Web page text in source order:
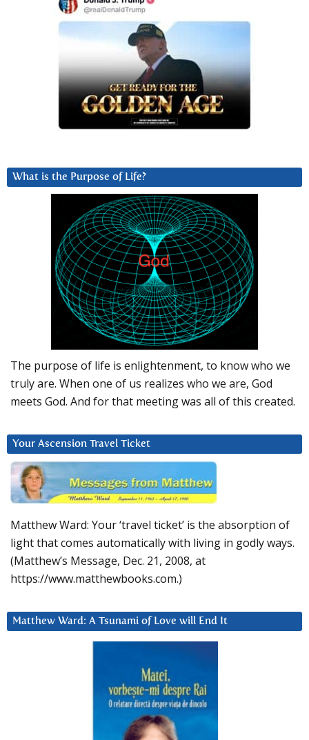
What is the Purpose of Life?
The purpose of life is enlightenment, to know who we
truly are. When one of us realizes who we are, God
meets God. And for that meeting was all of this created.
Your Ascension Travel Ticket
Matthew Ward: Your ‘travel ticket’ is the absorption of
light that comes automatically with living in godly ways.
(Matthew’s Message, Dec. 21, 2008, at
https://www.matthewbooks.com.)
Matthew Ward: A Tsunami of Love will End It